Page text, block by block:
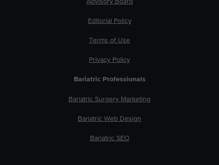
Advisory Board
Editorial Policy
Terms of Use
Privacy Policy
Bariatric Professionals
Bariatric Surgery Marketing
Bariatric Web Design
Bariatric SEO